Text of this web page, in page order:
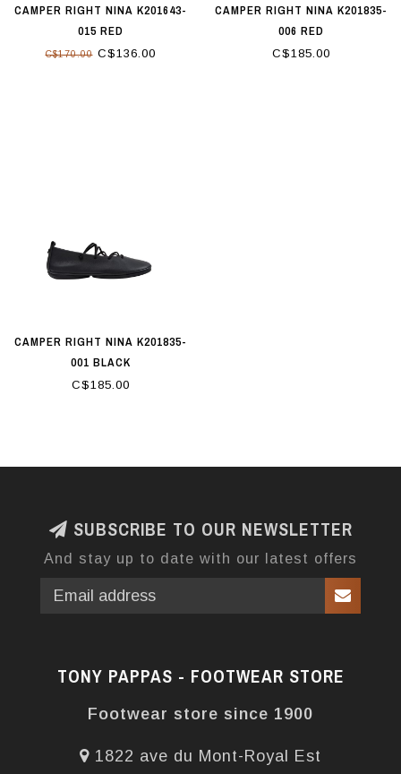
CAMPER RIGHT NINA K201643-
015 RED
C$170.00C$136.00
CAMPER RIGHT NINA K201835-
006 RED
C$185.00
CAMPER RIGHT NINA K201835-
001 BLACK
C$185.00
SUBSCRIBE TO OUR NEWSLETTER
And stay up to date with our latest offers
TONY PAPPAS - FOOTWEAR STORE
Footwear store since 1900
1822 ave du Mont-Royal Est